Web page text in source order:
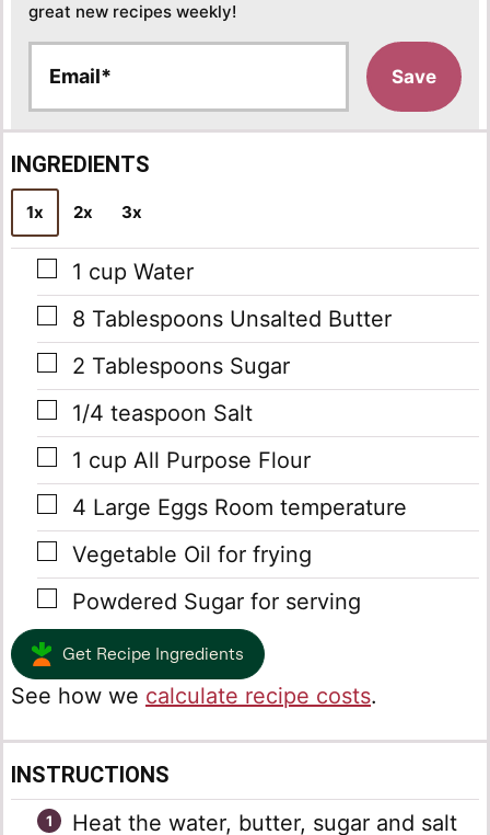
great new recipes weekly!
a
i
l
*
Save
INGREDIENTS
1x 2x 3x
▢
1 cup Water
▢
8 Tablespoons Unsalted Butter
▢
2 Tablespoons Sugar
▢
1/4 teaspoon Salt
▢
1 cup All Purpose Flour
▢
4 Large Eggs Room temperature
▢
Vegetable Oil for frying
▢
Powdered Sugar for serving
Get Recipe Ingredients
See how we calculate recipe costs.
INSTRUCTIONS
Heat the water, butter, sugar and salt